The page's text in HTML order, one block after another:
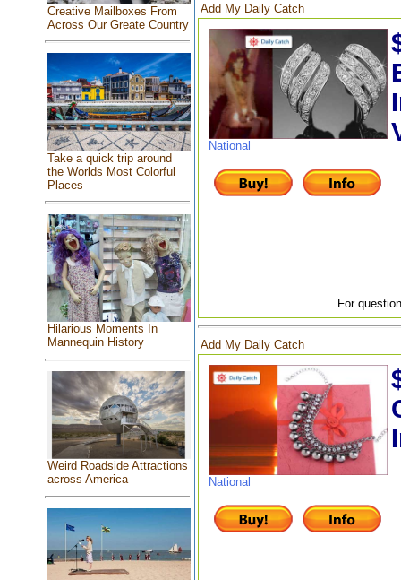
Creative Mailboxes From
Across Our Greate Country
Take a quick trip around
the Worlds Most Colorful
Places
Hilarious Moments In
Mannequin History
Weird Roadside Attractions
across America
Add My Daily Catch
National
For
Add My Daily Catch
National